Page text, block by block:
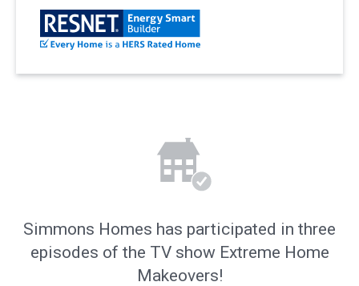
Simmons Homes has participated in three
episodes of the TV show Extreme Home
Makeovers!